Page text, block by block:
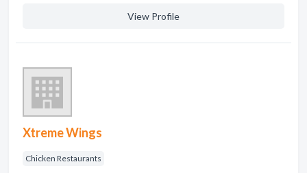
View Profile
Xtreme Wings
Chicken Restaurants